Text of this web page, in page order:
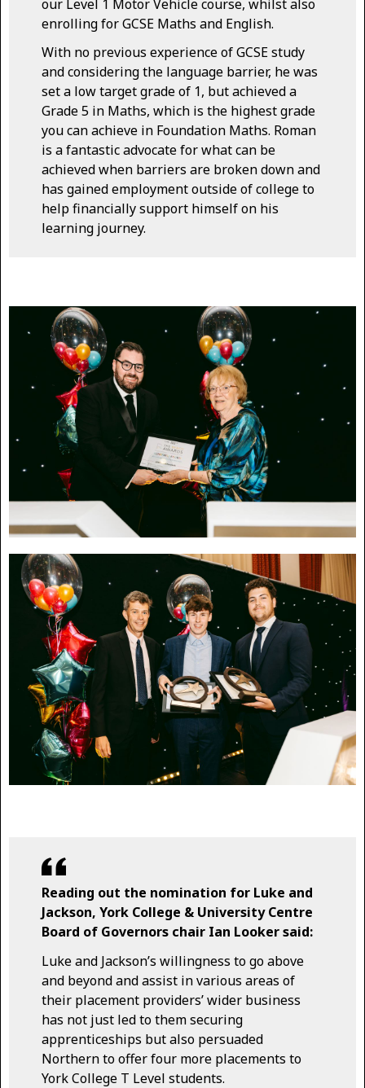
our Level 1 Motor Vehicle course, whilst also
enrolling for GCSE Maths and English.
With no previous experience of GCSE study
and considering the language barrier, he was
set a low target grade of 1, but achieved a
Grade 5 in Maths, which is the highest grade
you can achieve in Foundation Maths. Roman
is a fantastic advocate for what can be
achieved when barriers are broken down and
has gained employment outside of college to
help financially support himself on his
learning journey.
Reading out the nomination for Luke and
Jackson, York College & University Centre
Board of Governors chair Ian Looker said:
Luke and Jackson’s willingness to go above
and beyond and assist in various areas of
their placement providers’ wider business
has not just led to them securing
apprenticeships but also persuaded
Northern to offer four more placements to
York College T Level students.